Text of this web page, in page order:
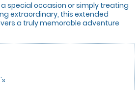
special occasion or simply treating
extraordinary, this extended
a truly memorable adventure